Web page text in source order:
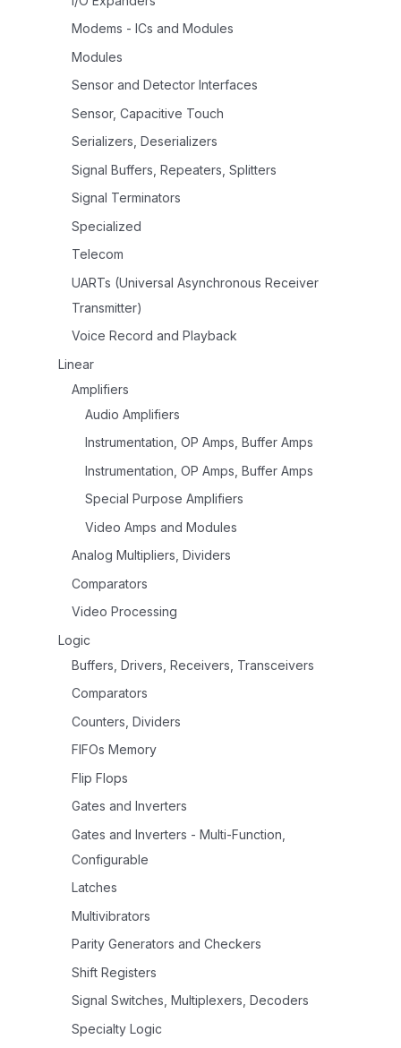
Modems - ICs and Modules
Modules
Sensor and Detector Interfaces
Sensor, Capacitive Touch
Serializers, Deserializers
Signal Buffers, Repeaters, Splitters
Signal Terminators
Specialized
Telecom
UARTs (Universal Asynchronous Receiver
Transmitter)
Voice Record and Playback
Linear
Amplifiers
Audio Amplifiers
Instrumentation, OP Amps, Buffer Amps
Instrumentation, OP Amps, Buffer Amps
Special Purpose Amplifiers
Video Amps and Modules
Analog Multipliers, Dividers
Comparators
Video Processing
Logic
Buffers, Drivers, Receivers, Transceivers
Comparators
Counters, Dividers
FIFOs Memory
Flip Flops
Gates and Inverters
Gates and Inverters - Multi-Function,
Configurable
Latches
Multivibrators
Parity Generators and Checkers
Shift Registers
Signal Switches, Multiplexers, Decoders
Specialty Logic